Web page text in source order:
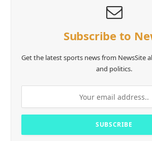
Subscribe to
Get the latest sports news from NewsSite
and politics.